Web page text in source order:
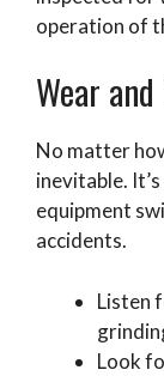
operation of
Wear
No matter
inevitable.
equipment
accidents.
Listen
Look